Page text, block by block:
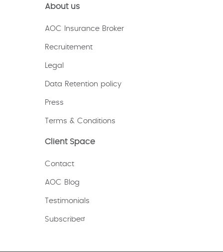
About us
AOC Insurance Broker
Recruitement
Legal
Data Retention policy
Press
Terms & Conditions
Client Space
Contact
AOC Blog
Testimonials
Subscribe